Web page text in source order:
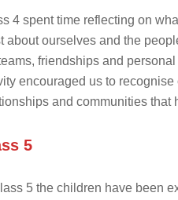
4 spent time reflecting on
about ourselves and the
friendships and
encouraged us to
and communities that
5
5 the children have been